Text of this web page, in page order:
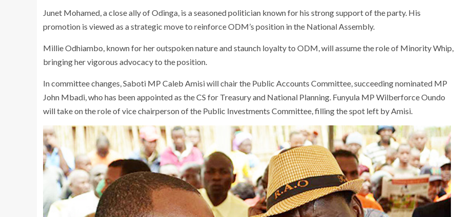
Junet Mohamed, a close ally of Odinga, is a seasoned politician known for his strong support of the party. His
promotion is viewed as a strategic move to reinforce ODM’s position in the National Assembly.
Millie Odhiambo, known for her outspoken nature and staunch loyalty to ODM, will assume the role of Minority Whip,
bringing her vigorous advocacy to the position.
In committee changes, Saboti MP Caleb Amisi will chair the Public Accounts Committee, succeeding nominated MP
John Mbadi, who has been appointed as the CS for Treasury and National Planning. Funyula MP Wilberforce Oundo
will take on the role of vice chairperson of the Public Investments Committee, filling the spot left by Amisi.